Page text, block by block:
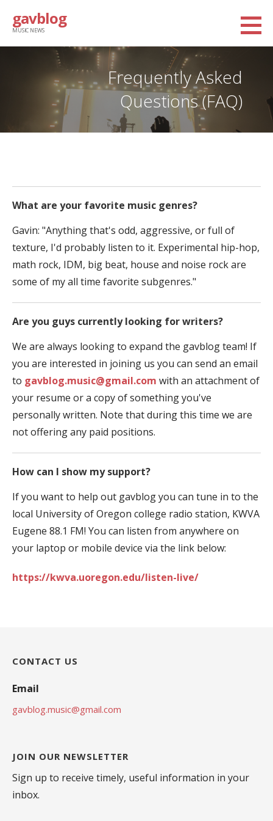
gavblog
MUSIC NEWS
Frequently Asked
Questions (FAQ)
What are your favorite music genres?
Gavin: "Anything that's odd, aggressive, or full of
texture, I'd probably listen to it. Experimental hip-hop,
math rock, IDM, big beat, house and noise rock are
some of my all time favorite subgenres."
Are you guys currently looking for writers?
We are always looking to expand the gavblog team! If
you are interested in joining us you can send an email
to gavblog.music@gmail.com with an attachment of
your resume or a copy of something you've
personally written. Note that during this time we are
not offering any paid positions.
How can I show my support?
If you want to help out gavblog you can tune in to the
local University of Oregon college radio station, KWVA
Eugene 88.1 FM! You can listen from anywhere on
your laptop or mobile device via the link below:
https://kwva.uoregon.edu/listen-live/
CONTACT US
Email
gavblog.music@gmail.com
JOIN OUR NEWSLETTER
Sign up to receive timely, useful information in your
inbox.